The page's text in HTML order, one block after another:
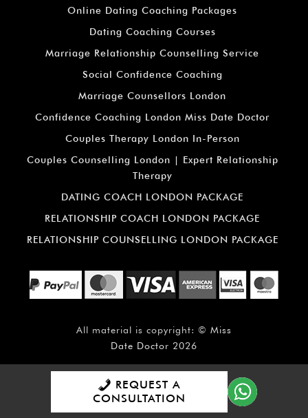
Online Dating Coaching Packages
Dating Coaching Courses
Marriage Relationship Counselling Service
Social Confidence Coaching
Marriage Counsellors London
Confidence Coaching London Miss Date Doctor
Couples Therapy London In-Person
Couples Counselling London | Expert Relationship
Therapy
DATING COACH LONDON PACKAGE
RELATIONSHIP COACH LONDON PACKAGE
RELATIONSHIP COUNSELLING LONDON PACKAGE
All material is copyright: © Miss
Date Doctor 2026
REQUEST A
CONSULTATION